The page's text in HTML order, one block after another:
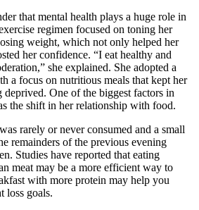
that mental health plays a huge role in
regimen focused on toning her
weight, which not only helped her
her confidence. “I eat healthy and
she explained. She adopted a
a focus on nutritious meals that kept her
One of the biggest factors in
the shift in her relationship with food.
rarely or never consumed and a small
remainders of the previous evening
Studies have reported that eating
meat may be a more efficient way to
with more protein may help you
loss goals.